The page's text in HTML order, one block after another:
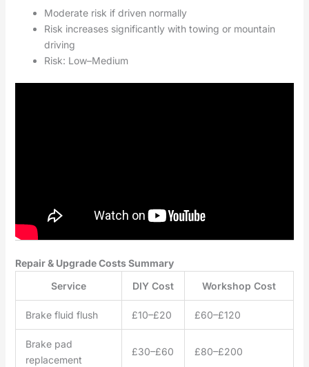
Moderate risk if driven normally
Risk increases significantly with towing or mountain
driving
Risk: Low–Medium
Repair & Upgrade Costs Summary
Service
DIY Cost Workshop Cost
Brake fluid flush £10–£20 £60–£120
Brake pad
replacement
£30–£60 £80–£200